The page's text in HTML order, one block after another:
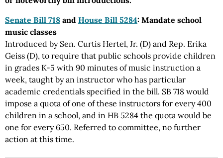
Senate Bill 718 and House Bill 5284: Mandate school
music classes
Introduced by Sen. Curtis Hertel, Jr. (D) and Rep. Erika
Geiss (D), to require that public schools provide children
in grades K-5 with 90 minutes of music instruction a
week, taught by an instructor who has particular
academic credentials specified in the bill. SB 718 would
impose a quota of one of these instructors for every 400
children in a school, and in HB 5284 the quota would be
one for every 650. Referred to committee, no further
action at this time.